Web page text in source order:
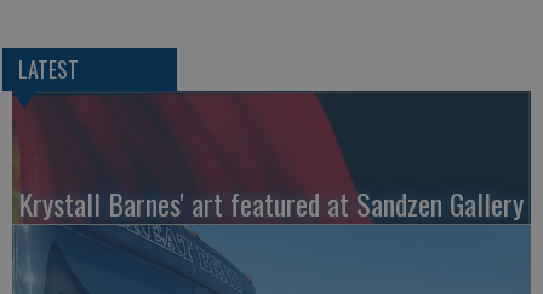
LATEST
Krystall Barnes' art featured at Sandzen Gallery